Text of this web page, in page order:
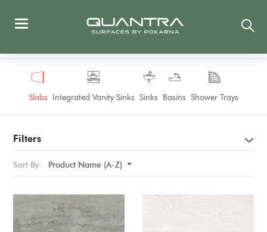
Slabs Integrated Vanity Sinks Sinks Basins Shower Trays
Filters
Sort By: Product Name (A-Z)